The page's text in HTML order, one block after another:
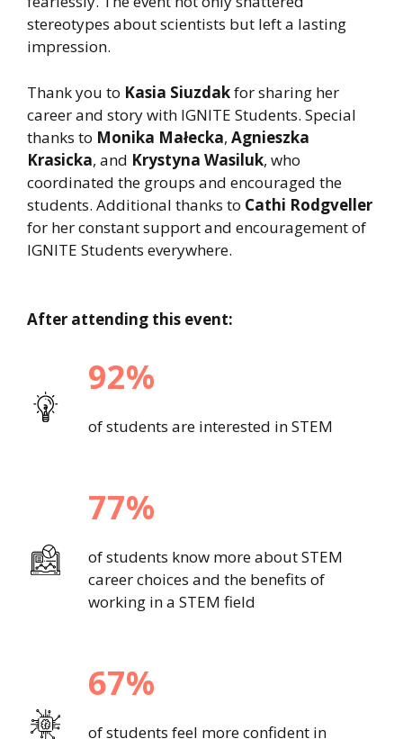
stereotypes about scientists but left a lasting
impression.
Thank you to Kasia Siuzdakfor sharing her
career and story with IGNITE Students. Special
thanks to Monika Małecka, Agnieszka
Krasicka, and Krystyna Wasiluk, who
coordinated the groups and encouraged the
students. Additional thanks to Cathi Rodgveller
for her constant support and encouragement of
IGNITE Students everywhere.
After attending this event:
92%
of students are interested in STEM
77%
of students know more about STEM
career choices and the benefits of
working in a STEM field
67%
of students feel more confident in